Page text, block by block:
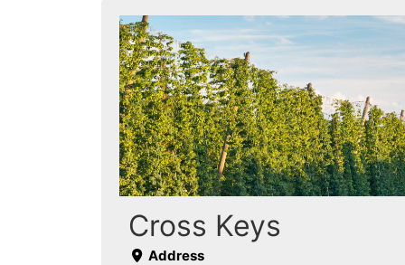
Cross Keys
Address